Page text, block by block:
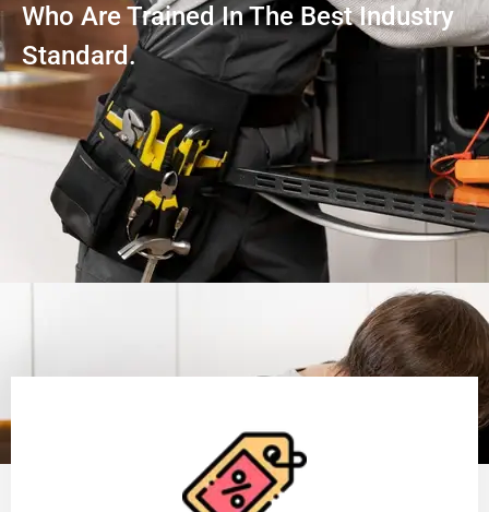
Who Are Trained In The Best Industry
Standard.